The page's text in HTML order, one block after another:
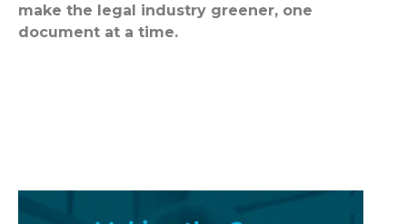
make the legal industry greener, one
document at a time.